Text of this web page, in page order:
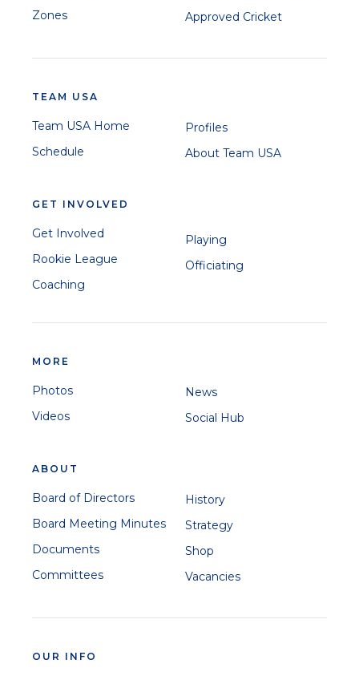
Zones
Approved Cricket
TEAM USA
Team USA Home
Schedule
Profiles
About Team USA
GET INVOLVED
Get Involved
Rookie League
Coaching
Playing
Officiating
MORE
Photos
Videos
News
Social Hub
ABOUT
Board of Directors
Board Meeting Minutes
Documents
Committees
History
Strategy
Shop
Vacancies
OUR INFO